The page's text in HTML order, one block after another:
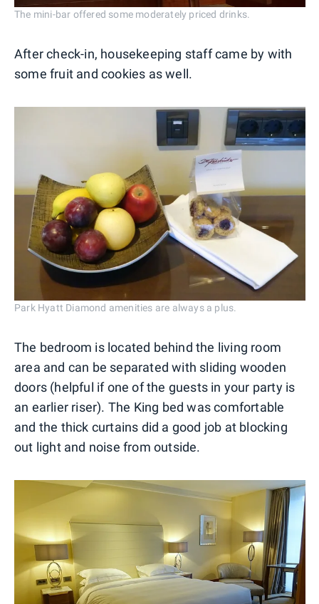
The mini-bar offered some moderately priced drinks.
After check-in, housekeeping staff came by with
some fruit and cookies as well.
Park Hyatt Diamond amenities are always a plus.
The bedroom is located behind the living room
area and can be separated with sliding wooden
doors (helpful if one of the guests in your party is
an earlier riser). The King bed was comfortable
and the thick curtains did a good job at blocking
out light and noise from outside.